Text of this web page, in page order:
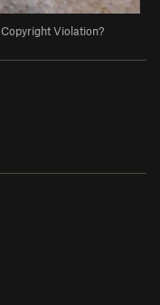
Copyright Violation?